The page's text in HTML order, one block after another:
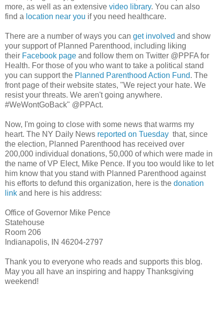
more, as well as an extensive video library. You can also
find a location near you if you need healthcare.
There are a number of ways you can get involved and show
your support of Planned Parenthood, including liking
their Facebook page and follow them on Twitter @PPFA for
Health. For those of you who want to take a political stand
you can support the Planned Parenthood Action Fund. The
front page of their website states, "We reject your hate. We
resist your threats. We aren't going anywhere.
#WeWontGoBack" @PPAct.
Now, I'm going to close with some news that warms my
heart. The NY Daily News reported on Tuesday that, since
the election, Planned Parenthood has received over
200,000 individual donations, 50,000 of which were made in
the name of VP Elect, Mike Pence. If you too would like to let
him know that you stand with Planned Parenthood against
his efforts to defund this organization, here is the donation
link and here is his address:
Office of Governor Mike Pence
Statehouse
Room 206
Indianapolis, IN 46204-2797
Thank you to everyone who reads and supports this blog.
May you all have an inspiring and happy Thanksgiving
weekend!